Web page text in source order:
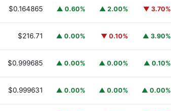
$0.164865 ▲ 0.60% ▲ 2.00% ▼ 3.70%
$216.71 ▲ 0.00% ▼ 0.10% ▲ 3.90%
$0.999685 ▲ 0.00% ▲ 0.00% ▲ 0.10%
USDE
$0.999631 ▲ 0.00% ▲ 0.00% ▲ 0.00%